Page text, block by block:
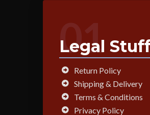
01
Legal
Return Policy
Shipping & Delivery
Terms & Conditions
Privacy Policy